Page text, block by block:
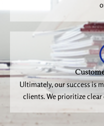
Ultimately, our success is
clients. We prioritize